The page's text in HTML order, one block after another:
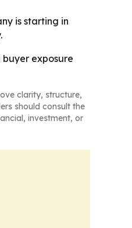
is starting in
exposure
clarity, structure,
should consult the
investment, or